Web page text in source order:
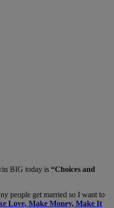
BIG today is “Choices and
people get married so I want to
Love, Make Money, Make It